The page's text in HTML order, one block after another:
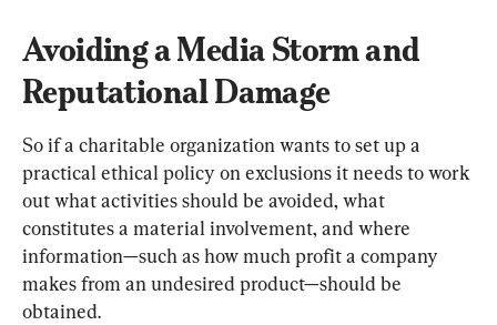
Avoiding a Media Storm and
Reputational Damage
So if a charitable organization wants to set up a
practical ethical policy on exclusions it needs to work
out what activities should be avoided, what
constitutes a material involvement, and where
information—such as how much profit a company
makes from an undesired product—should be
obtained.